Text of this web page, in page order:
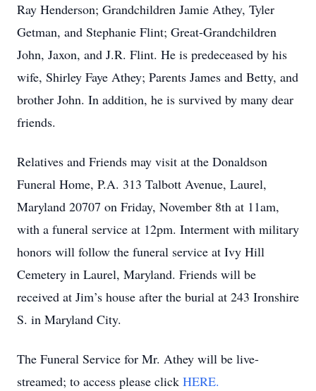
Ray Henderson; Grandchildren Jamie Athey, Tyler
Getman, and Stephanie Flint; Great-Grandchildren
John, Jaxon, and J.R. Flint. He is predeceased by his
wife, Shirley Faye Athey; Parents James and Betty, and
brother John. In addition, he is survived by many dear
friends.
Relatives and Friends may visit at the Donaldson
Funeral Home, P.A. 313 Talbott Avenue, Laurel,
Maryland 20707 on Friday, November 8th at 11am,
with a funeral service at 12pm. Interment with military
honors will follow the funeral service at Ivy Hill
Cemetery in Laurel, Maryland. Friends will be
received at Jim’s house after the burial at 243 Ironshire
S. in Maryland City.
The Funeral Service for Mr. Athey will be live-
streamed; to access please click HERE.